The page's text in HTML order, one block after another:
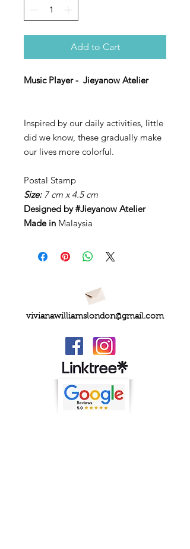
Add to Cart
Music Player - Jieyanow Atelier
Inspired by our daily activities, little
did we know, these gradually make
our lives more colorful.
Postal Stamp
Size:7 cm x 4.5 cm
Designed by #Jieyanow Atelier
Made in Malaysia
vivianawilliamslondon@gmail.com